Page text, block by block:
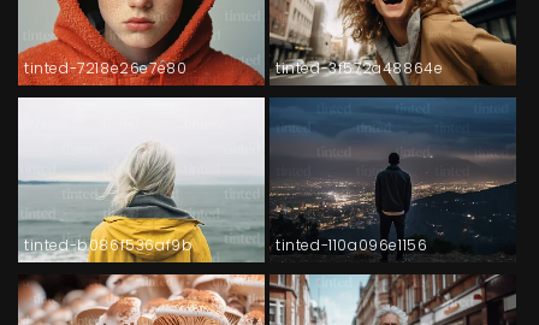
tinted-7218e26e7e80 tinted-3f572a48864e
tinted-b086f536af9b tinted-110a096e1156